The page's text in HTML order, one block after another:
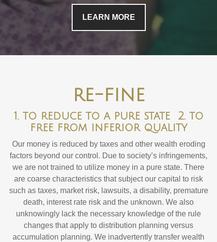
LEARN MORE
re-fine
1. to reduce to a pure state 2. to
free from inferior quality
Our money is reduced by taxes and other wealth eroding
factors beyond our control. Due to society’s infringements,
we are not trained to utilize money in a pure state. There
are coarse characteristics that subject our capital to risk
such as taxes, market risk, lawsuits, a disability, premature
death, interest rate risk and the unknown. We also
unknowingly lack the necessary knowledge of the rule
changes that apply to distribution planning versus
accumulation planning. We inadvertently transfer wealth